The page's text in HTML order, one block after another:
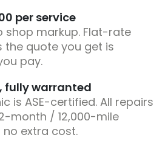
per service
shop markup. Flat-rate
the quote you get is
pay.
fully warranted
is ASE-certified. All repairs
month / 12,000-mile
extra cost.